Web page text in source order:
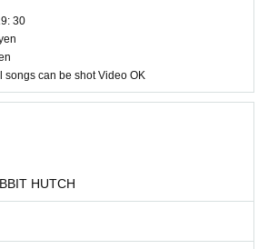
30
songs can be shot Video OK
HUTCH